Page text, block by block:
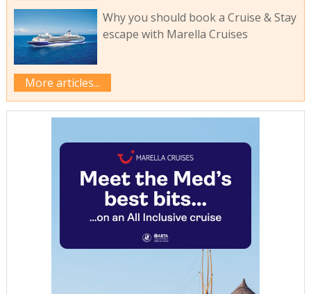
Why you should book a Cruise & Stay
escape with Marella Cruises
More articles...